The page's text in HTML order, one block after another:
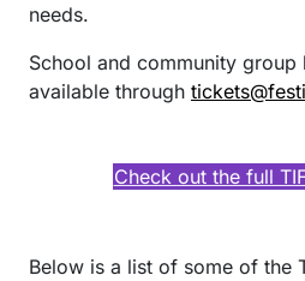
needs.
School and community group
available through
Check out the full
Below is a list of some of the